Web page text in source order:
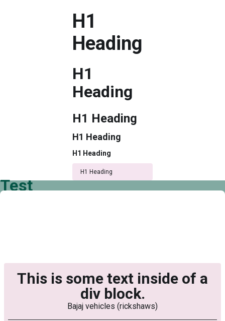
H1
Heading
H1
Heading
H1 Heading
H1 Heading
H1 Heading
H1 Heading
Test
This is some text inside of a
div block.
Bajaj vehicles (rickshaws)